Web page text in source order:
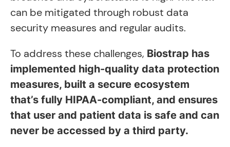
can be mitigated through robust data
security measures and regular audits.
To address these challenges, Biostrap has
implemented high-quality data protection
measures, built a secure ecosystem
that’s fully HIPAA-compliant, and ensures
that user and patient data is safe and can
never be accessed by a third party.